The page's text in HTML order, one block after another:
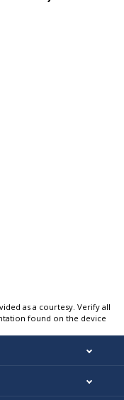
as a courtesy. Verify all
found on the device